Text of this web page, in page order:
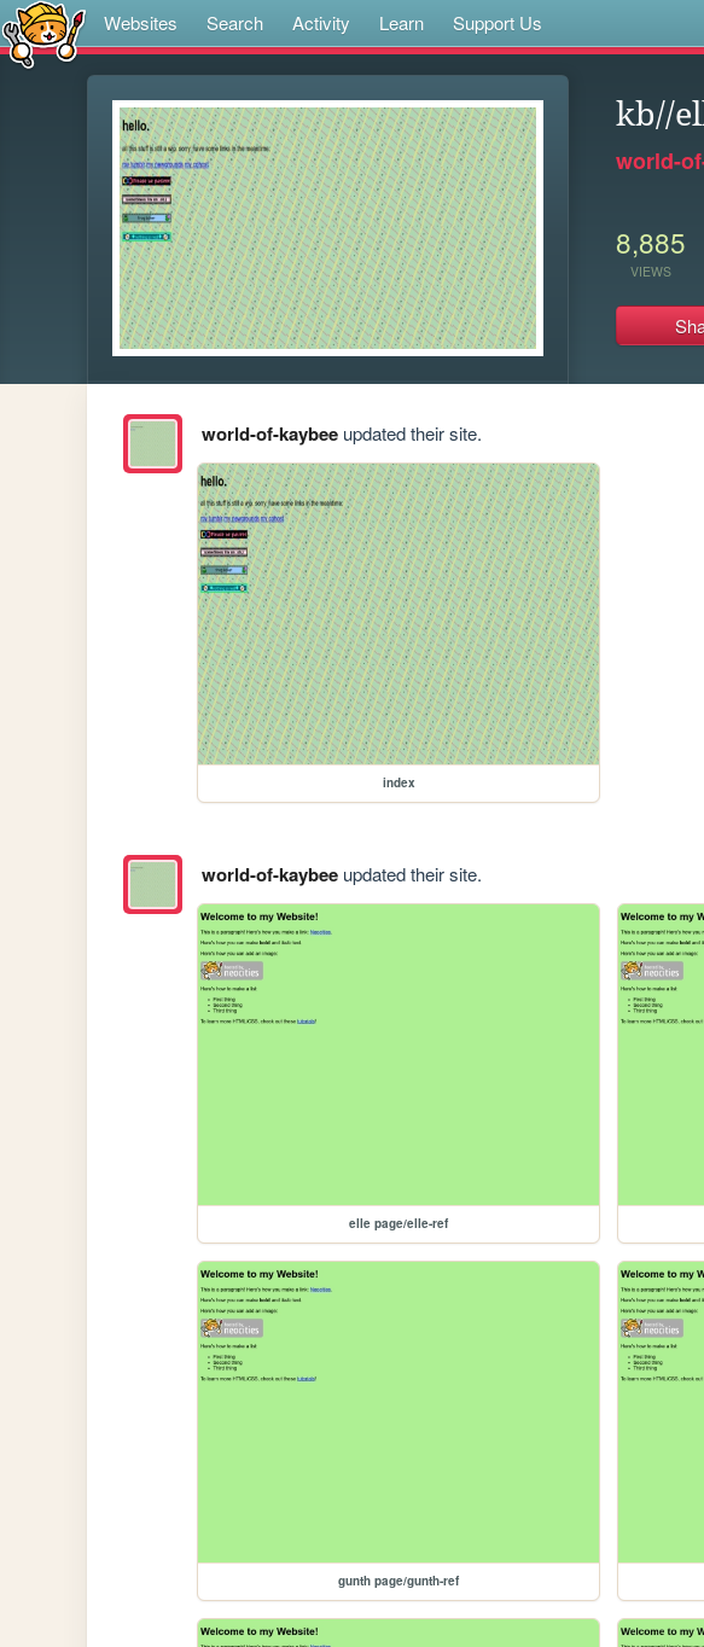
Websites Search Activity Learn Support Us
kb//
world-
8,885
VIEWS
world-of-kaybeeupdated their site.
index
world-of-kaybeeupdated their site.
elle page/elle-ref
gunth page/gunth-ref